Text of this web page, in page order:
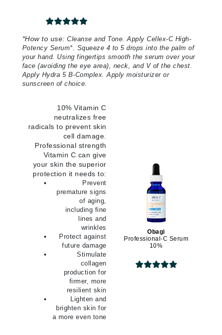
*How to use: Cleanse and Tone. Apply Cellex-C High-
Potency Serum*. Squeeze 4 to 5 drops into the palm of
your hand. Using fingertips smooth the serum over your
face (avoiding the eye area), neck, and V of the chest.
Apply Hydra 5 B-Complex. Apply moisturizer or
sunscreen of choice.
10% Vitamin C
neutralizes free
radicals to prevent skin
cell damage.
Professional strength
Vitamin C can give
your skin the superior
protection it needs to:
Prevent
premature signs
of aging,
including fine
lines and
wrinkles
Protect against
future damage
Stimulate
collagen
production for
firmer, more
resilient skin
Lighten and
brighten skin for
a more even tone
Obagi
Professional-C Serum
10%